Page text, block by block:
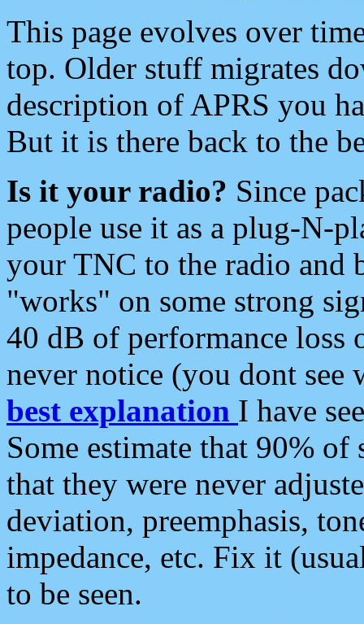
This page evolves over
top. Older stuff migrates
description of APRS you
But it is there back to the
Is it your radio? Since
people use it as a plug-N-
your TNC to the radio and
"works" on some strong
40 dB of performance loss
never notice (you dont see
best explanation I have
Some estimate that 90%
that they were never
deviation, preemphasis,
impedance, etc. Fix it
to be seen.